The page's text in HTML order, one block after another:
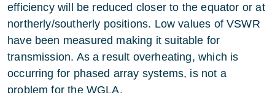
efficiency will be reduced closer to the equator or at
northerly/southerly positions. Low values of VSWR
have been measured making it suitable for
transmission. As a result overheating, which is
occurring for phased array systems, is not a
problem for the WGLA.